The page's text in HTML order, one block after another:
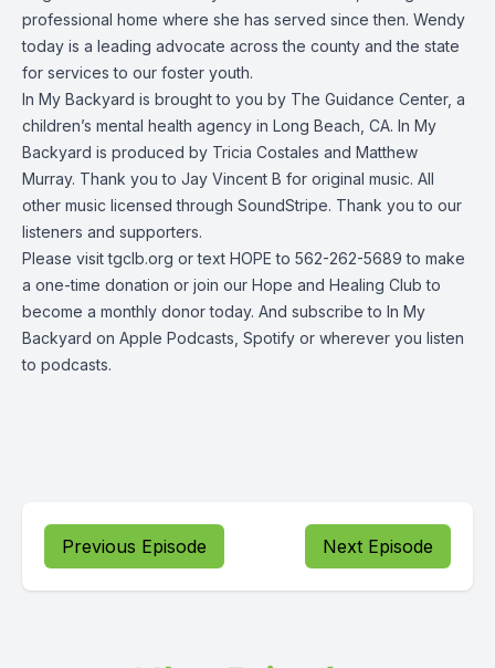
professional home where she has served since then. Wendy
today is a leading advocate across the county and the state
for services to our foster youth.
In My Backyard is brought to you by The Guidance Center, a
children’s mental health agency in Long Beach, CA. In My
Backyard is produced by Tricia Costales and Matthew
Murray. Thank you to Jay Vincent B for original music. All
other music licensed through SoundStripe. Thank you to our
listeners and supporters.
Please visit tgclb.org or text HOPE to 562-262-5689 to make
a one-time donation or join our Hope and Healing Club to
become a monthly donor today. And subscribe to In My
Backyard on Apple Podcasts, Spotify or wherever you listen
to podcasts.
Previous Episode Next Episode